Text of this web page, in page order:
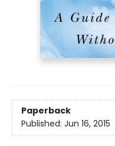
Paperback
Published: Jun 16, 2015